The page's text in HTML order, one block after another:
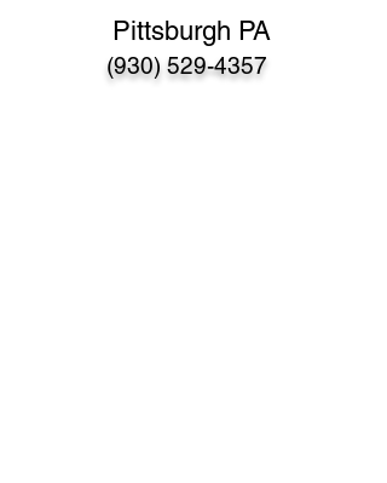
Pittsburgh PA
(930) 529-4357